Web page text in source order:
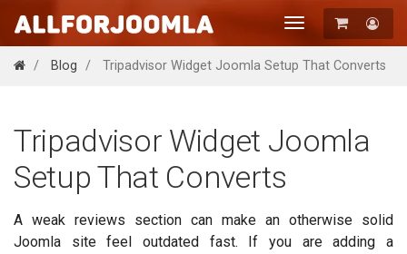
Registration
Toggle
navigation
Blog Tripadvisor Widget Joomla Setup That Converts
Tripadvisor Widget Joomla
Setup That Converts
A weak reviews section can make an otherwise solid
Joomla site feel outdated fast. If you are adding a